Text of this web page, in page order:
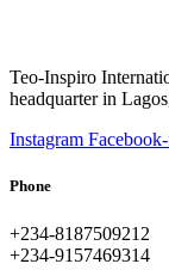
Teo-Inspiro
headquarter in
Instagram
Phone
+234-8187509212
+234-9157469314